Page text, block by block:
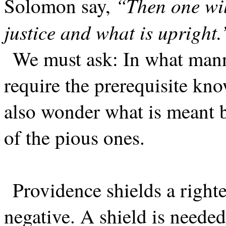
Solomon say,
justice and what is
We must ask: In what
require the prerequisite
also wonder what is meant
of the pious ones.
Providence shields a
negative. A shield is